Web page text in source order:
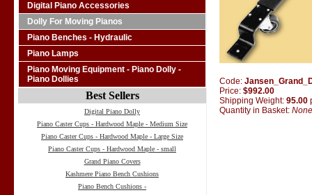
Digital Piano Accessories
Dolly For Moving Pianos
Piano Benches - Hydraulic
Piano Lamps
Piano Moving Equipment - Piano Dolly -
Piano Dollies
Best Sellers
Digital Piano Dolly
Piano Caster Cups - Hardwood Maple - Medium Size
Piano Caster Cups - Hardwood Maple - Large Size
Piano Caster Cups - Hardwood Maple - small
Grand Piano Covers
Kashmere Piano Bench Cushions
Piano Bench Cushions -
Code:
Price: $992.00
Shipping Weight: 95.00
Quantity in Basket: None